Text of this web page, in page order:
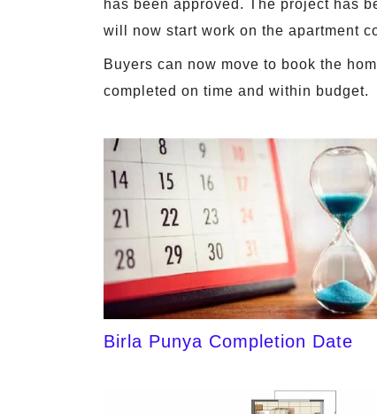
has been approved. The project has
will now start work on the apartment
Buyers can now move to book the
completed on time and within budget.
Birla Punya Completion Date